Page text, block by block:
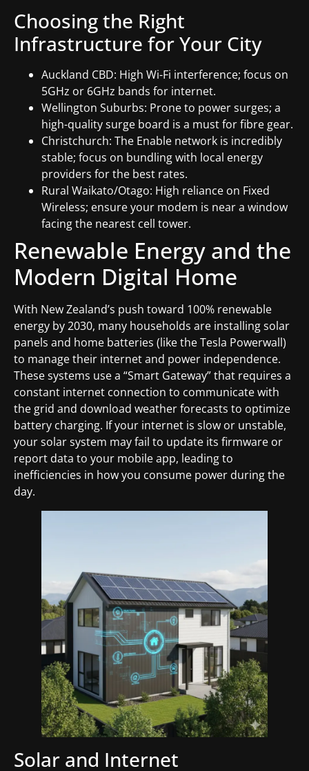
Choosing the Right
Infrastructure for Your City
Auckland CBD: High Wi-Fi interference; focus on
5GHz or 6GHz bands for internet.
Wellington Suburbs: Prone to power surges; a
high-quality surge board is a must for fibre gear.
Christchurch: The Enable network is incredibly
stable; focus on bundling with local energy
providers for the best rates.
Rural Waikato/Otago: High reliance on Fixed
Wireless; ensure your modem is near a window
facing the nearest cell tower.
Renewable Energy and the
Modern Digital Home
With New Zealand’s push toward 100% renewable
energy by 2030, many households are installing solar
panels and home batteries (like the Tesla Powerwall)
to manage their internet and power independence.
These systems use a “Smart Gateway” that requires a
constant internet connection to communicate with
the grid and download weather forecasts to optimize
battery charging. If your internet is slow or unstable,
your solar system may fail to update its firmware or
report data to your mobile app, leading to
inefficiencies in how you consume power during the
day.
Solar and Internet